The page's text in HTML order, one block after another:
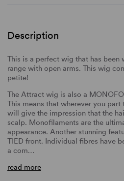
Description
This is a perfect wig that has
range with open arms. This wig
petite!
The Attract wig is also a
This means that wherever you
will give the impression that the
scalp. Monofilaments are the
appearance. Another stunning
TIED front. Individual fibres have
a com…
read more